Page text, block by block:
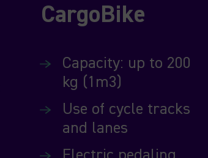
CargoBike
Capacity: up to 200
kg (1m3)
Use of cycle tracks
and lanes